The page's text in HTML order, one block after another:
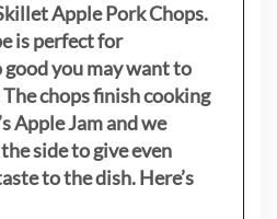
Apple Pork Chops.
is perfect for
you may want to
chops finish cooking
Apple Jam and we
side to give even
to the dish. Here’s